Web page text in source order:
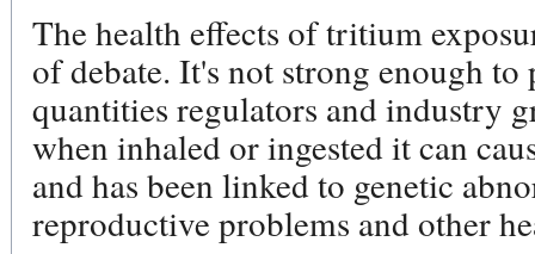
The health effects of tritium
of debate. It's not strong enough
quantities regulators and industry
when inhaled or ingested it can
and has been linked to genetic
reproductive problems and other